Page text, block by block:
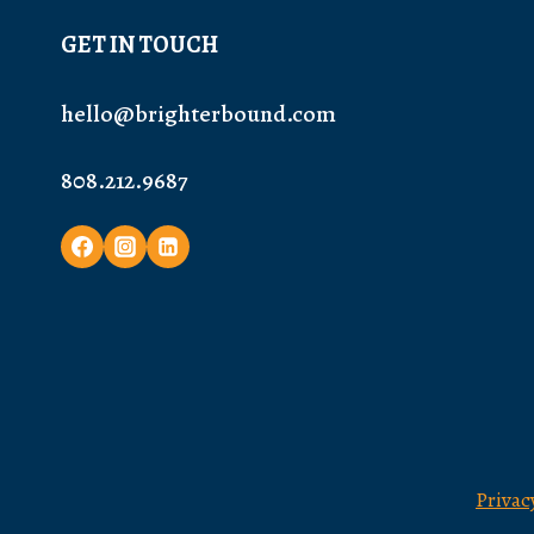
GET IN TOUCH
hello@brighterbound.com
808.212.9687